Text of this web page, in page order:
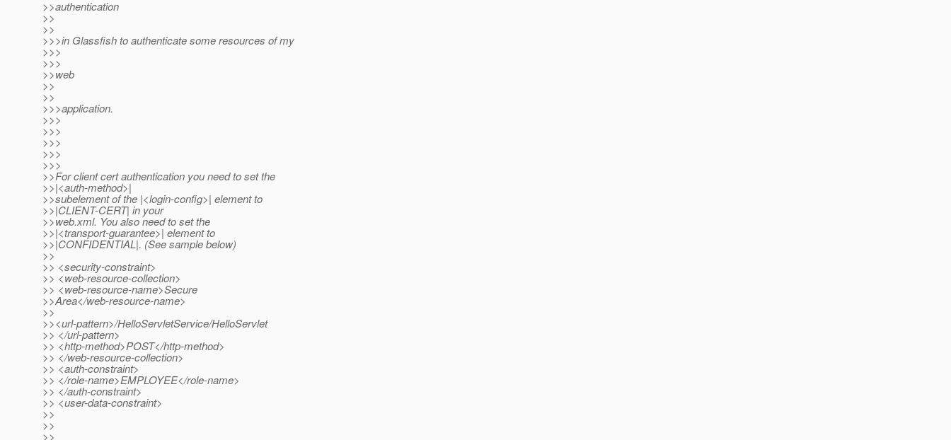
>>authentication
>>
>>
>>>in Glassfish to authenticate some resources of my
>>>
>>>
>>web
>>
>>
>>>application.
>>>
>>>
>>>
>>>
>>>
>>For client cert authentication you need to set the
>>|<auth-method>|
>>subelement of the |<login-config>| element to
>>|CLIENT-CERT| in your
>>web.xml. You also need to set the
>>|<transport-guarantee>| element to
>>|CONFIDENTIAL|. (See sample below)
>>
>> <security-constraint>
>> <web-resource-collection>
>> <web-resource-name>Secure
>>Area</web-resource-name>
>>
>><url-pattern>/HelloServletService/HelloServlet
>> </url-pattern>
>> <http-method>POST</http-method>
>> </web-resource-collection>
>> <auth-constraint>
>> </role-name>EMPLOYEE</role-name>
>> </auth-constraint>
>> <user-data-constraint>
>>
>>
>>